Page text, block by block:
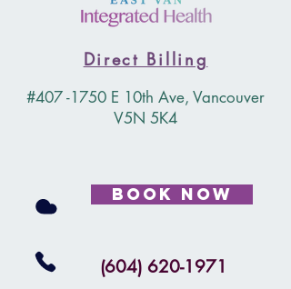
Direct Billing
#407 -1750 E 10th Ave, Vancouver
V5N 5K4
Book Now
(604) 620-1971